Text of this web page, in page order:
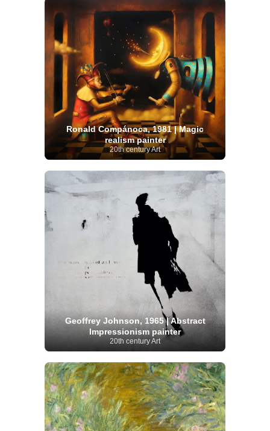
Ronald Compánoca, 1981 | Magic
realism painter
20th century Art
Geoffrey Johnson, 1965 | Abstract
Impressionism painter
20th century Art